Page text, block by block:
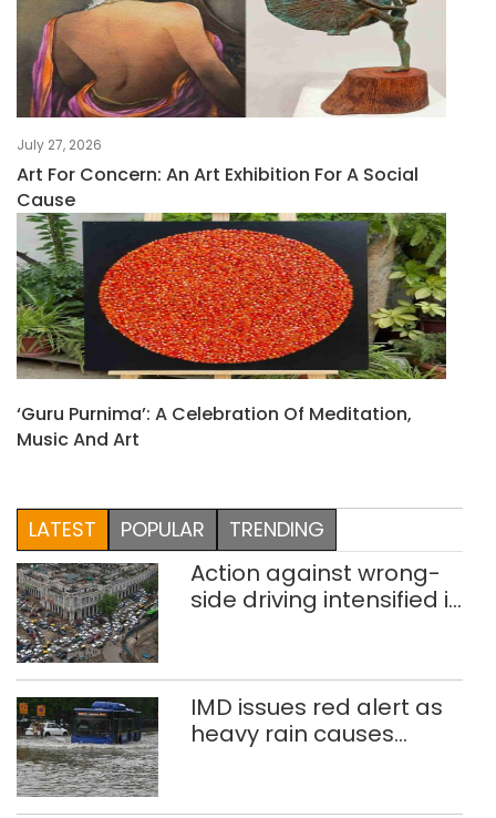
July 27, 2026
Art For Concern: An Art Exhibition For A Social
Cause
‘Guru Purnima’: A Celebration Of Meditation,
Music And Art
LATEST POPULAR TRENDING
Action against wrong-
side driving intensified in
IMD issues red alert as
heavy rain causes